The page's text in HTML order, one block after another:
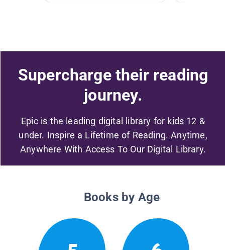
Supercharge their reading
journey.
Epic is the leading digital library for kids 12 &
under. Inspire a Lifetime of Reading. Anytime,
Anywhere With Access To Our Digital Library.
Books by Age